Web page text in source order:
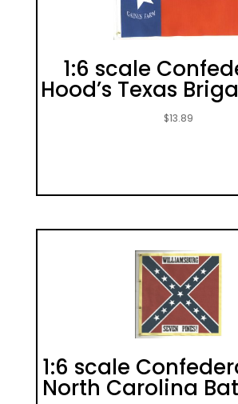
1:6 scale
Hood’s Texas
$13.89
1:6 scale
North Carolina